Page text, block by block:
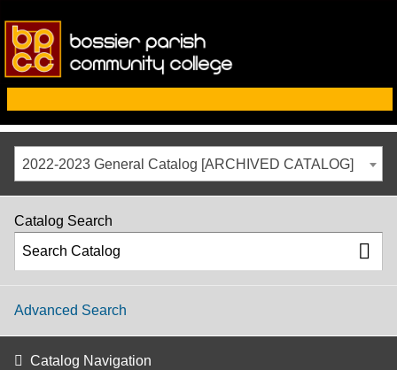
2022-2023 General Catalog [ARCHIVED CATALOG]
Catalog Search
Advanced Search
Catalog Navigation